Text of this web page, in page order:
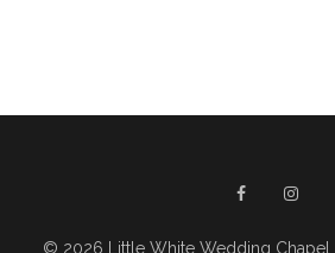
© 2026 Little White Wedding Chapel |